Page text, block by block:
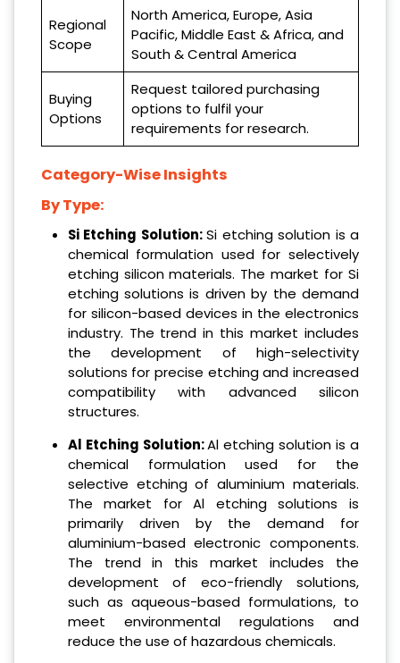
Regional
Scope
North America, Europe, Asia
Pacific, Middle East & Africa, and
South & Central America
Buying
Options
Request tailored purchasing
options to fulfil your
requirements for research.
Category-Wise Insights
By Type:
Si Etching Solution:Si etching solution is a
chemical formulation used for selectively
etching silicon materials. The market for Si
etching solutions is driven by the demand
for silicon-based devices in the electronics
industry. The trend in this market includes
the development of high-selectivity
solutions for precise etching and increased
compatibility with advanced silicon
structures.
Al Etching Solution:Al etching solution is a
chemical formulation used for the
selective etching of aluminium materials.
The market for Al etching solutions is
primarily driven by the demand for
aluminium-based electronic components.
The trend in this market includes the
development of eco-friendly solutions,
such as aqueous-based formulations, to
meet environmental regulations and
reduce the use of hazardous chemicals.